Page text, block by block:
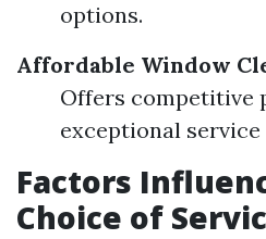
options.
Affordable Window
Offers competitive
exceptional
Factors
Choice of